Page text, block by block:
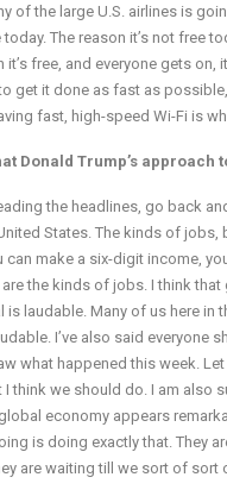
of the large U.S. airlines is
The reason it’s not free
free, and everyone gets
get it done as fast as
fast, high-speed Wi-Fi is
Donald Trump’s
the headlines, go back
States. The kinds of jobs,
can make a six-digit income,
the kinds of jobs. I think
is laudable. Many of us here
I’ve also said everyone
what happened this week.
I think we should do. I am also
economy appears
is doing exactly that. They
are waiting till we sort of sort